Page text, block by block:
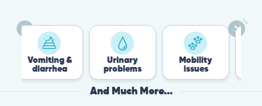
Vomiting &
diarrhea
Urinary
problems
Mobility
issues
And Much More...